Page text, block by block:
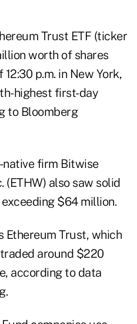
Trust ETF (ticker
worth of shares
p.m. in New York,
highest first-day
to Bloomberg
firm Bitwise
(ETHW) also saw solid
$64 million.
Ethereum Trust, which
around $220
according to data